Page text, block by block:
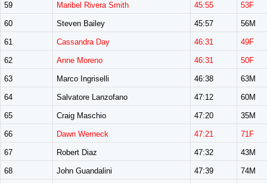
59 Maribel Rivera Smith 45:55 53F
60 Steven Bailey 45:57 56M
61 Cassandra Day 46:31 49F
62 Anne Moreno 46:31 50F
63 Marco Ingriselli 46:38 63M
64 Salvatore Lanzofano 47:12 60M
65 Craig Maschio 47:20 35M
66 Dawn Werneck 47:21 71F
67 Robert Diaz 47:32 43M
68 John Guandalini 47:39 74M